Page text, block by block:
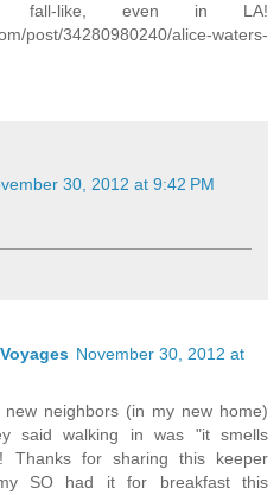
fall-like, even in LA!
post/34280980240/alice-waters-
30, 2012 at 9:42 PM
November 30, 2012 at
neighbors (in my new home)
said walking in was "it smells
Thanks for sharing this keeper
SO had it for breakfast this